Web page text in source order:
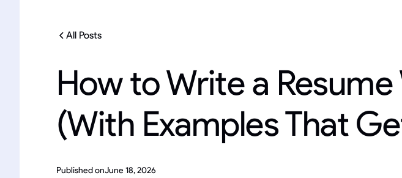
All Posts
How to Write a
(With Examples That
Published onJune 18, 2026